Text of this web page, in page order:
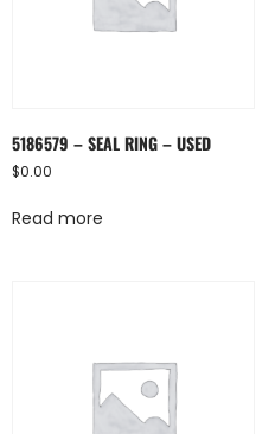
5186579 – SEAL RING – USED
$0.00
Read more